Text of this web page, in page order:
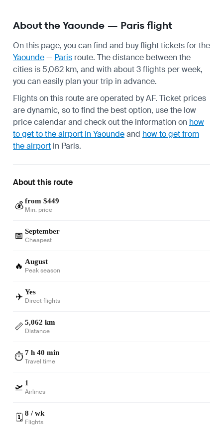
About the Yaounde — Paris flight
On this page, you can find and buy flight tickets for the
Yaounde— Paris route. The distance between the
cities is 5,062 km, and with about 3 flights per week,
you can easily plan your trip in advance.
Flights on this route are operated by AF. Ticket prices
are dynamic, so to find the best option, use the low
price calendar and check out the information on how
to get to the airport in Yaoundeand how to get from
the airport in Paris.
About this route
💰 from $449
Min. price
📅 September
Cheapest
🔥 August
Peak season
✈️ Yes
Direct flights
📏 5,062 km
Distance
⏱️7 h 40 min
Travel time
🛫 1
Airlines
🗓️ 8 / wk
Flights